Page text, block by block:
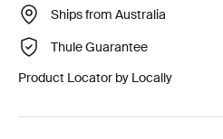
Ships from Australia
Thule Guarantee
Product Locator by Locally